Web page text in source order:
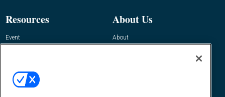
Resources
Event
About Us
About
Contact Us